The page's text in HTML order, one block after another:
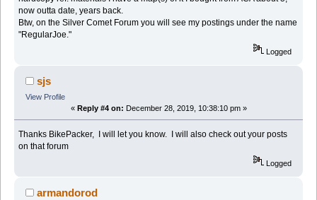
now outta date, years back.
Btw, on the Silver Comet Forum you will see my postings under the name
"RegularJoe."
Logged
sjs
View Profile
« Reply #4 on: December 28, 2019, 10:38:10 pm »
Thanks BikePacker, I will let you know. I will also check out your posts
on that forum
Logged
armandorod